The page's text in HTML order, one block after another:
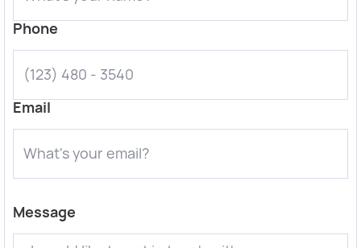
Phone
Email
Message